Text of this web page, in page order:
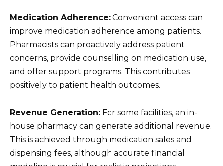
Medication Adherence: Convenient access can
improve medication adherence among patients.
Pharmacists can proactively address patient
concerns, provide counselling on medication use,
and offer support programs. This contributes
positively to patient health outcomes.
Revenue Generation: For some facilities, an in-
house pharmacy can generate additional revenue.
This is achieved through medication sales and
dispensing fees, although accurate financial